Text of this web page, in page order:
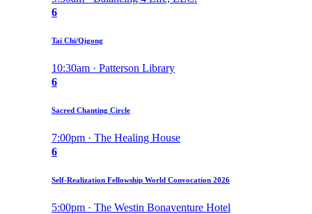
6
Tai Chi/Qigong
10:30am · Patterson Library
6
Sacred Chanting Circle
7:00pm · The Healing House
6
Self-Realization Fellowship World Convocation 2026
5:00pm · The Westin Bonaventure Hotel